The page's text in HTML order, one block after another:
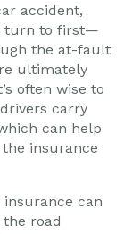
accident,
turn to first—
the at-fault
ultimately
often wise to
carry
can help
insurance
can
road